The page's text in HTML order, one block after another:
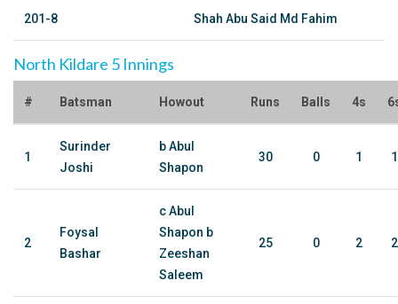
201-8 Shah Abu Said Md Fahim
North Kildare 5 Innings
# Batsman Howout Runs Balls 4s
1
Surinder
Joshi
b Abul
Shapon
30 0 1 1
2
Foysal
Bashar
c Abul
Shapon b
Zeeshan
Saleem
25 0 2 2